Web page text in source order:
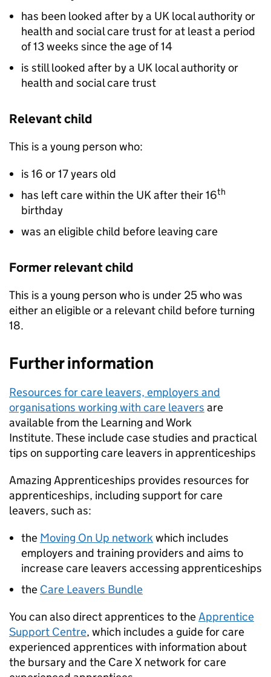
has been looked after by a UK local authority or
health and social care trust for at least a period
of 13 weeks since the age of 14
is still looked after by a UK local authority or
health and social care trust
Relevant child
This is a young person who:
is 16 or 17 years old
has left care within the UK after their 16th
birthday
was an eligible child before leaving care
Former relevant child
This is a young person who is under 25 who was
either an eligible or a relevant child before turning
18.
Further information
Resources for care leavers, employers and
organisations working with care leavers are
available from the Learning and Work
Institute. These include case studies and practical
tips on supporting care leavers in apprenticeships
Amazing Apprenticeships provides resources for
apprenticeships, including support for care
leavers, such as:
the Moving On Up networkwhich includes
employers and training providers and aims to
increase care leavers accessing apprenticeships
the Care Leavers Bundle
You can also direct apprentices to theApprentice
Support Centre, which includes a guide for care
experienced apprentices with information about
the bursary and the Care X network for care